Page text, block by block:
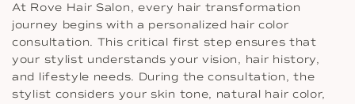
At Rove Hair Salon, every hair transformation
journey begins with a personalized hair color
consultation. This critical first step ensures that
your stylist understands your vision, hair history,
and lifestyle needs. During the consultation, the
stylist considers your skin tone, natural hair color,